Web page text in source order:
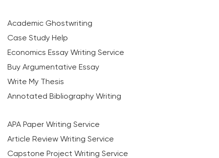
Academic Ghostwriting
Case Study Help
Economics Essay Writing Service
Buy Argumentative Essay
Write My Thesis
Annotated Bibliography Writing
APA Paper Writing Service
Article Review Writing Service
Capstone Project Writing Service